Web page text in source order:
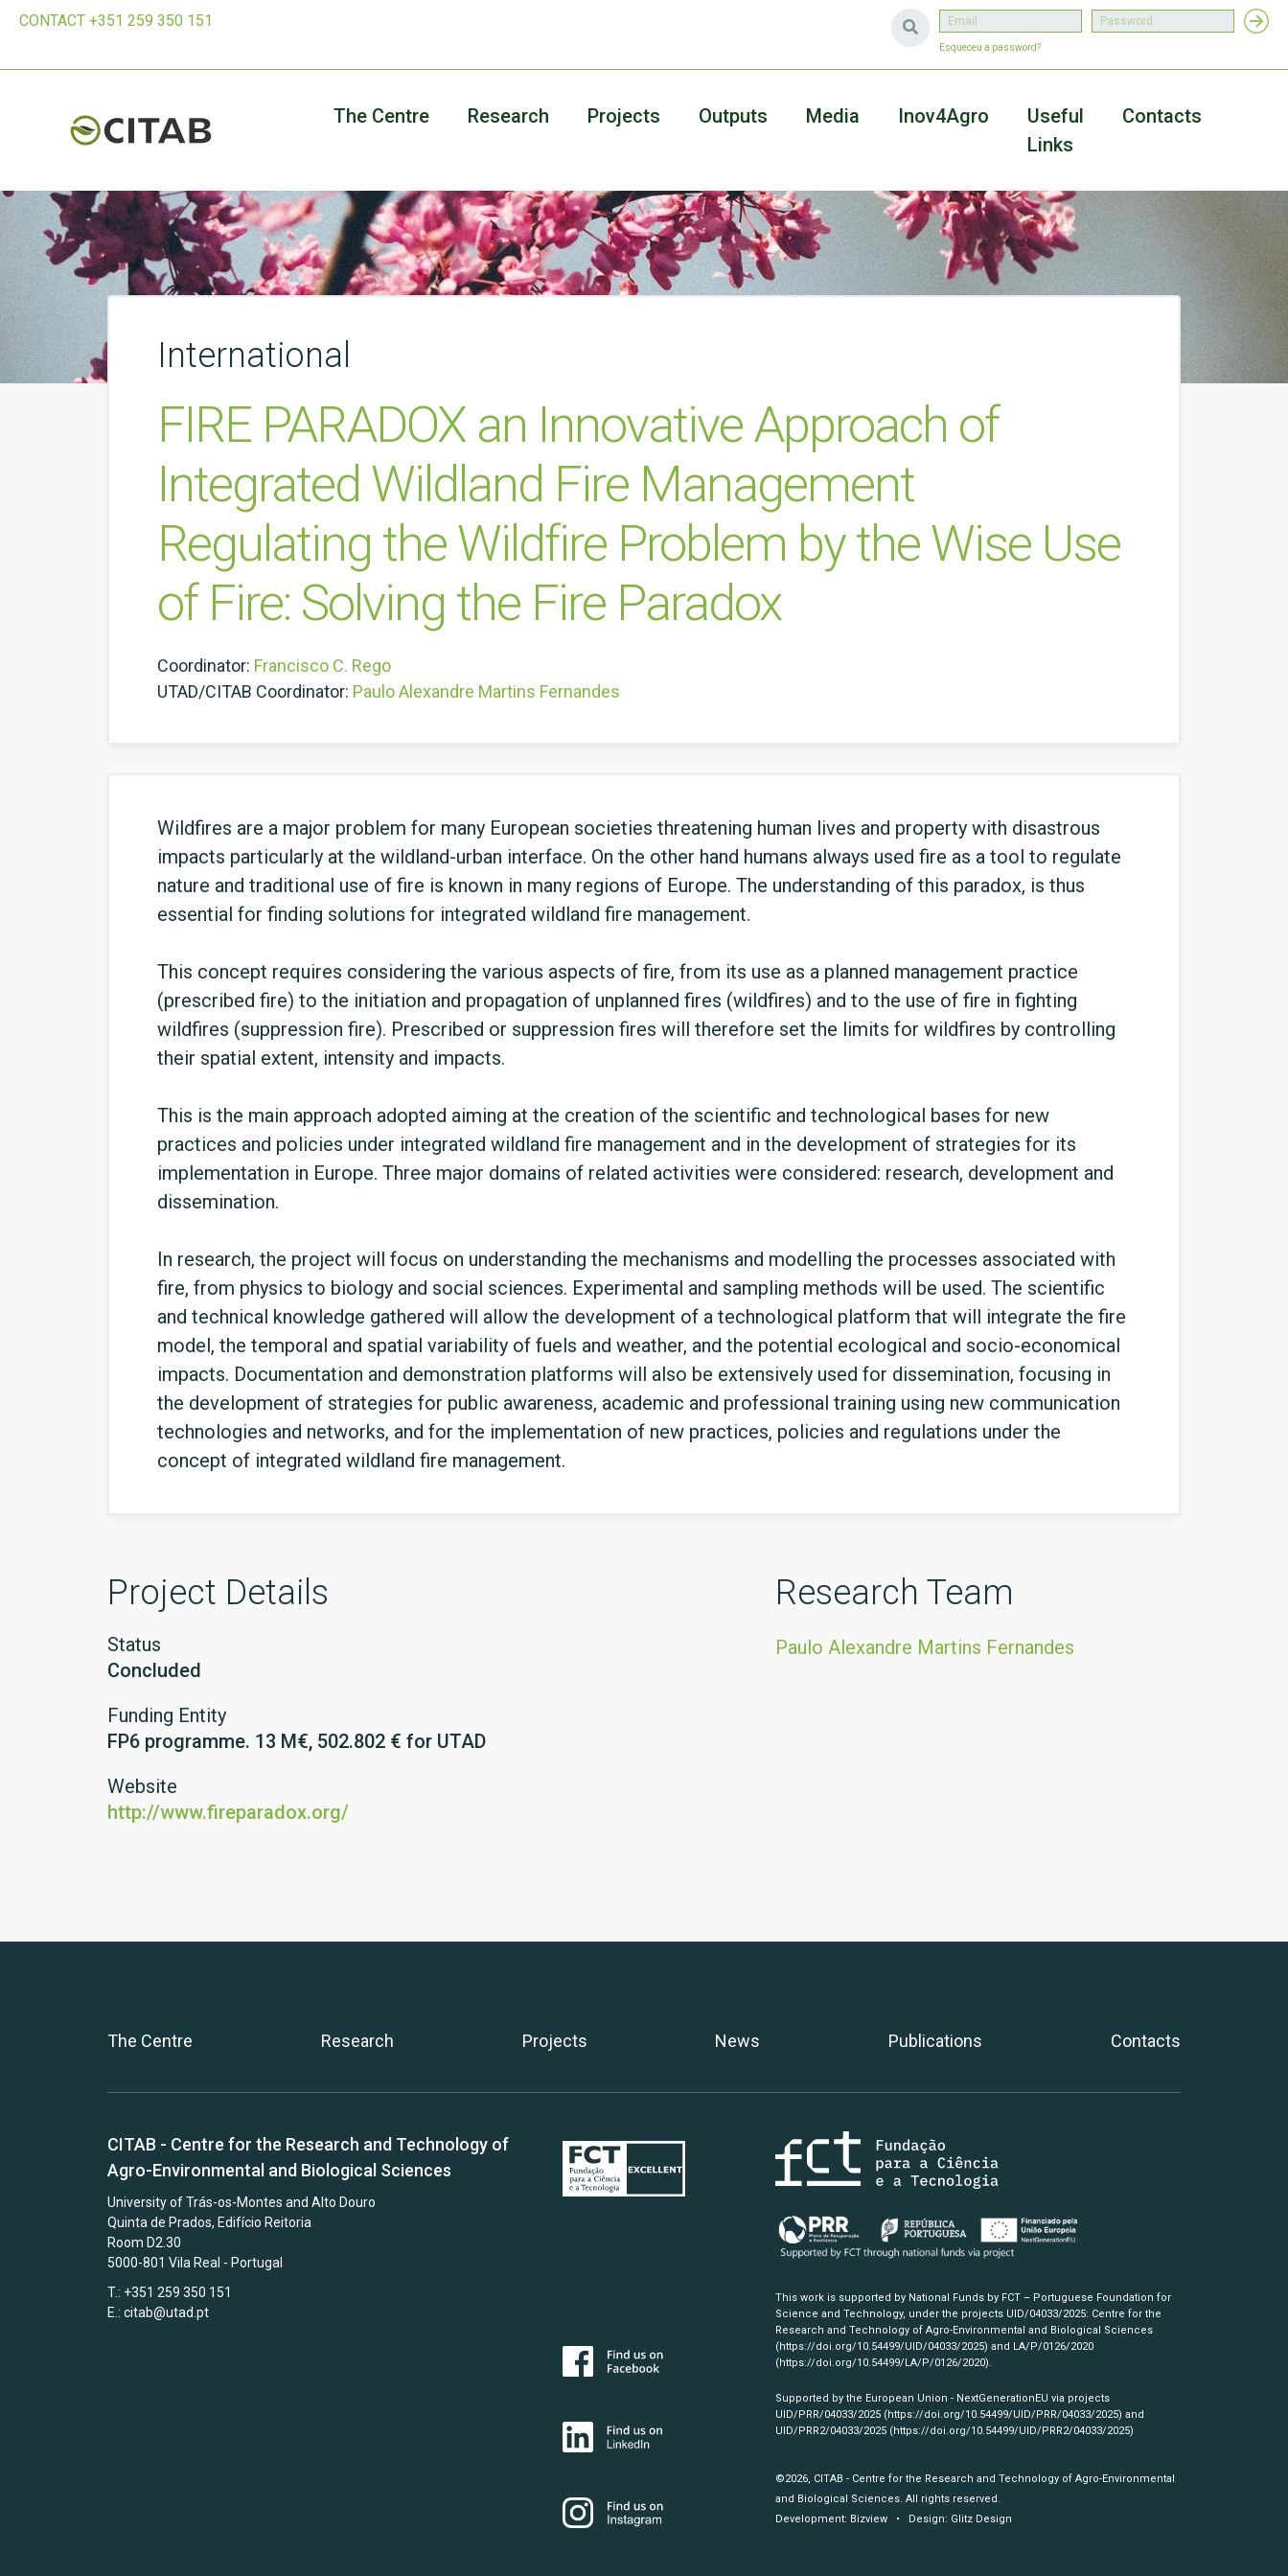
CONTACT +351 259 350 151
Esqueceu a password?
The Centre Research Projects Outputs Media Inov4Agro
Useful
Links
Contacts
International
FIRE PARADOX an Innovative Approach of
Integrated Wildland Fire Management
Regulating the Wildfire Problem by the Wise Use
of Fire: Solving the Fire Paradox
Coordinator: Francisco C. Rego
UTAD/CITAB Coordinator: Paulo Alexandre Martins Fernandes
Wildfires are a major problem for many European societies threatening human lives and property with disastrous
impacts particularly at the wildland-urban interface. On the other hand humans always used fire as a tool to regulate
nature and traditional use of fire is known in many regions of Europe. The understanding of this paradox, is thus
essential for finding solutions for integrated wildland fire management.
This concept requires considering the various aspects of fire, from its use as a planned management practice
(prescribed fire) to the initiation and propagation of unplanned fires (wildfires) and to the use of fire in fighting
wildfires (suppression fire). Prescribed or suppression fires will therefore set the limits for wildfires by controlling
their spatial extent, intensity and impacts.
This is the main approach adopted aiming at the creation of the scientific and technological bases for new
practices and policies under integrated wildland fire management and in the development of strategies for its
implementation in Europe. Three major domains of related activities were considered: research, development and
dissemination.
In research, the project will focus on understanding the mechanisms and modelling the processes associated with
fire, from physics to biology and social sciences. Experimental and sampling methods will be used. The scientific
and technical knowledge gathered will allow the development of a technological platform that will integrate the fire
model, the temporal and spatial variability of fuels and weather, and the potential ecological and socio-economical
impacts. Documentation and demonstration platforms will also be extensively used for dissemination, focusing in
the development of strategies for public awareness, academic and professional training using new communication
technologies and networks, and for the implementation of new practices, policies and regulations under the
concept of integrated wildland fire management.
Project Details
Status
Concluded
Funding Entity
FP6 programme. 13 M€, 502.802 € for UTAD
Website
http://www.fireparadox.org/
Research Team
Paulo Alexandre Martins Fernandes
The Centre Research Projects News Publications Contacts
CITAB - Centre for the Research and Technology of
Agro-Environmental and Biological Sciences
University of Trás-os-Montes and Alto Douro
Quinta de Prados, Edifício Reitoria
Room D2.30
5000-801 Vila Real - Portugal
T.: +351 259 350 151
E.: citab@utad.pt
This work is supported by National Funds by FCT – Portuguese Foundation for
Science and Technology, under the projects UID/04033/2025: Centre for the
Research and Technology of Agro-Environmental and Biological Sciences
(https://doi.org/10.54499/UID/04033/2025) and LA/P/0126/2020
(https://doi.org/10.54499/LA/P/0126/2020).
Supported by the European Union - NextGenerationEU via projects
UID/PRR/04033/2025 (https://doi.org/10.54499/UID/PRR/04033/2025) and
UID/PRR2/04033/2025 (https://doi.org/10.54499/UID/PRR2/04033/2025)
©2026, CITAB - Centre for the Research and Technology of Agro-Environmental
and Biological Sciences. All rights reserved.
Development: Bizview• Design: Glitz Design